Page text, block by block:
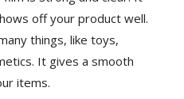
off your product well.
things, like toys,
It gives a smooth
items.